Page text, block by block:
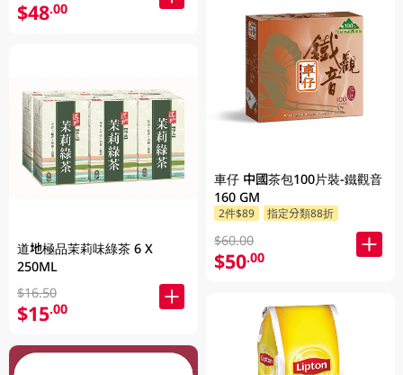
$48.00
道地極品茉莉味綠茶 6 X
250ML
$16.50
$15.00
車仔 中國茶包100片裝-鐵觀音
160 GM
2件$89 指定分類88折
$60.00
$50.00